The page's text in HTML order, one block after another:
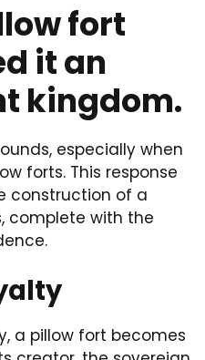
fort
it an
kingdom.
especially when
forts. This response
construction of a
complete with the
a pillow fort becomes